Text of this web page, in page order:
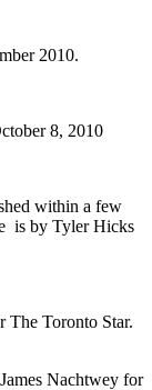
2010.
8, 2010
within a few
is by Tyler Hicks
The Toronto Star.
Nachtwey for